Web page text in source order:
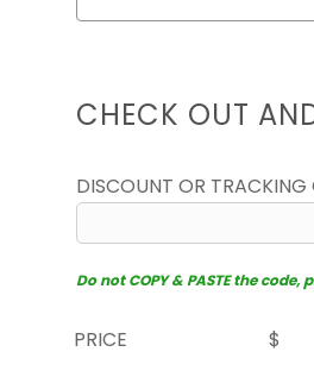
CHECK OUT
DISCOUNT OR TRACKING
Do not COPY & PASTE the
PRICE
$